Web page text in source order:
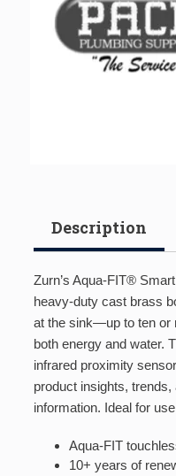
Description
Zurn’s Aqua-FIT®
heavy-duty cast brass
at the sink—up to ten or
both energy and water.
infrared proximity
product insights,
information. Ideal for
Aqua-FIT
10+ years of